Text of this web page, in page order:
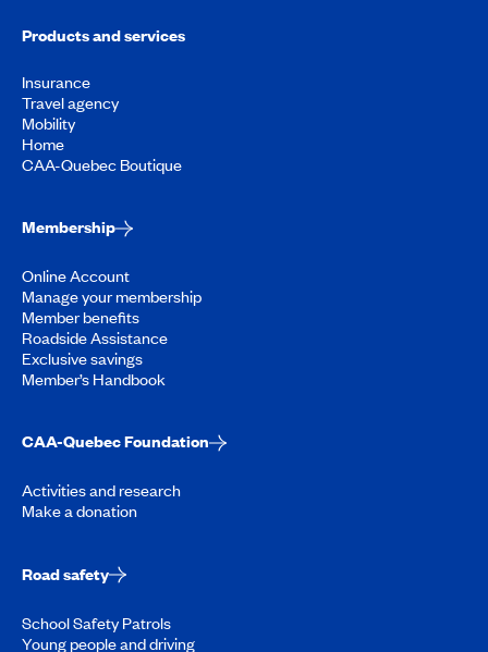
Products and services
Insurance
Travel agency
Mobility
Home
CAA-Quebec Boutique
Membership
Online Account
Manage your membership
Member benefits
Roadside Assistance
Exclusive savings
Member’s Handbook
CAA-Quebec Foundation
Activities and research
Make a donation
Road safety
School Safety Patrols
Young people and driving